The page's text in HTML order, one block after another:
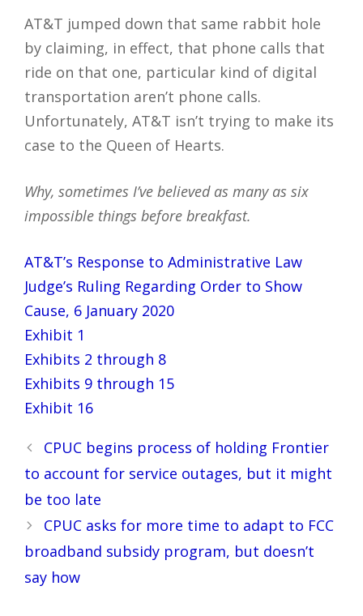
AT&T jumped down that same rabbit hole
by claiming, in effect, that phone calls that
ride on that one, particular kind of digital
transportation aren’t phone calls.
Unfortunately, AT&T isn’t trying to make its
case to the Queen of Hearts.
Why, sometimes I’ve believed as many as six
impossible things before breakfast.
AT&T’s Response to Administrative Law
Judge’s Ruling Regarding Order to Show
Cause, 6 January 2020
Exhibit 1
Exhibits 2 through 8
Exhibits 9 through 15
Exhibit 16
Post
navigation
CPUC begins process of holding Frontier
to account for service outages, but it might
be too late
CPUC asks for more time to adapt to FCC
broadband subsidy program, but doesn’t
say how